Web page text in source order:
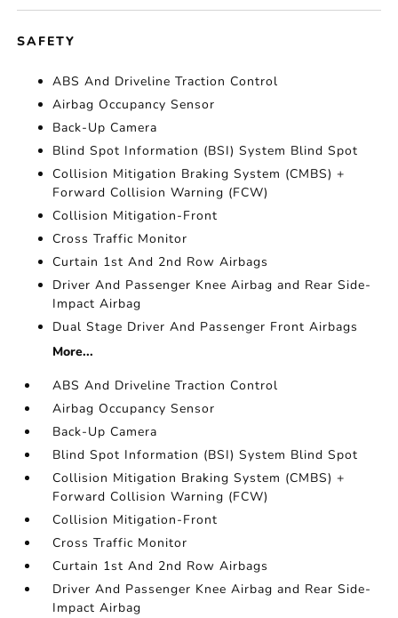
SAFETY
ABS And Driveline Traction Control
Airbag Occupancy Sensor
Back-Up Camera
Blind Spot Information (BSI) System Blind Spot
Collision Mitigation Braking System (CMBS) +
Forward Collision Warning (FCW)
Collision Mitigation-Front
Cross Traffic Monitor
Curtain 1st And 2nd Row Airbags
Driver And Passenger Knee Airbag and Rear Side-
Impact Airbag
Dual Stage Driver And Passenger Front Airbags
More...
ABS And Driveline Traction Control
Airbag Occupancy Sensor
Back-Up Camera
Blind Spot Information (BSI) System Blind Spot
Collision Mitigation Braking System (CMBS) +
Forward Collision Warning (FCW)
Collision Mitigation-Front
Cross Traffic Monitor
Curtain 1st And 2nd Row Airbags
Driver And Passenger Knee Airbag and Rear Side-
Impact Airbag